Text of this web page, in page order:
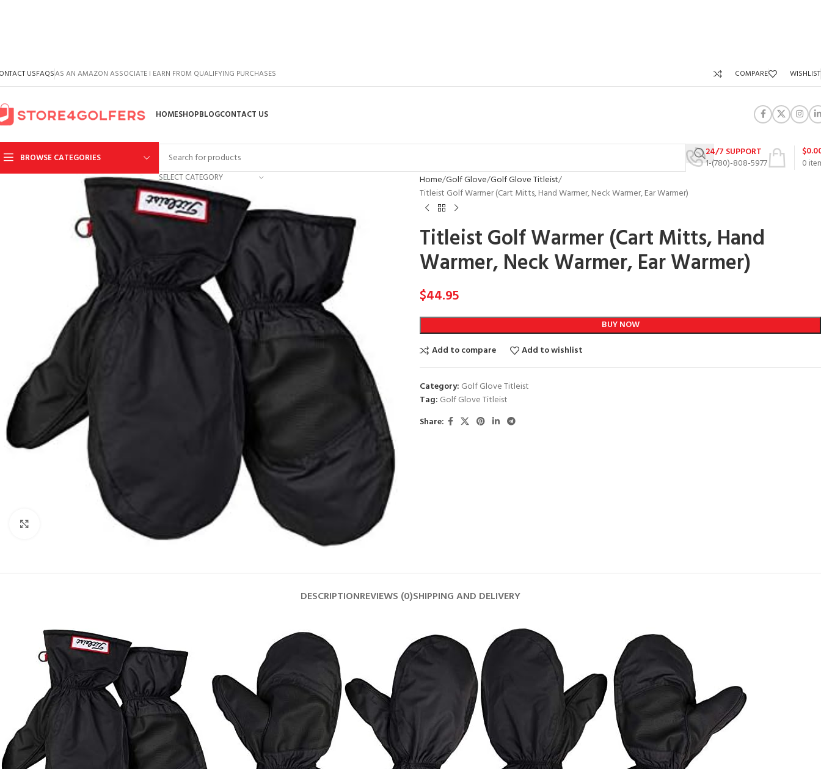
USFAQSAS AN AMAZON ASSOCIATE I EARN FROM QUALIFYING PURCHASES COMPARE WISHLIST
HOMESHOPBLOGCONTACT US
BROWSE CATEGORIES
SELECT CATEGORY
24/7 SUPPORT
1-(780)-808-5977
0
$
Home Golf Glove Golf Glove Titleist
Titleist Golf Warmer (Cart Mitts, Hand Warmer, Neck Warmer, Ear Warmer)
Titleist Golf Warmer (Cart Mitts, Hand
Warmer, Neck Warmer, Ear Warmer)
$44.95
BUY NOW
Add to compare
Add to wishlist
Category: Golf Glove Titleist
Tag: Golf Glove Titleist
Share:
DESCRIPTIONREVIEWS (0)SHIPPING AND DELIVERY